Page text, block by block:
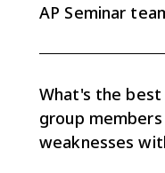
AP Seminar
organization),
good listener,
projects, clubs).
short “strengths-
What's the
group
weaknesses